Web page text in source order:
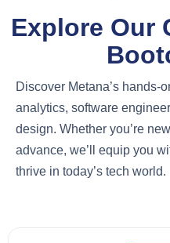
Explore Our
Discover Metana’s hands-
analytics, software
design. Whether you’re
advance, we’ll equip you
thrive in today’s tech world.